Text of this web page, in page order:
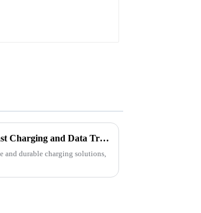
Best OEM ODM USB-C to USB Cable for Fast Charging and Data Transfer?
and durable charging solutions,